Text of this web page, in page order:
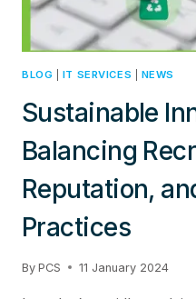
BLOG IT SERVICES NEWS
Sustainable
Balancing
Reputation,
Practices
By PCS 11 January 2024